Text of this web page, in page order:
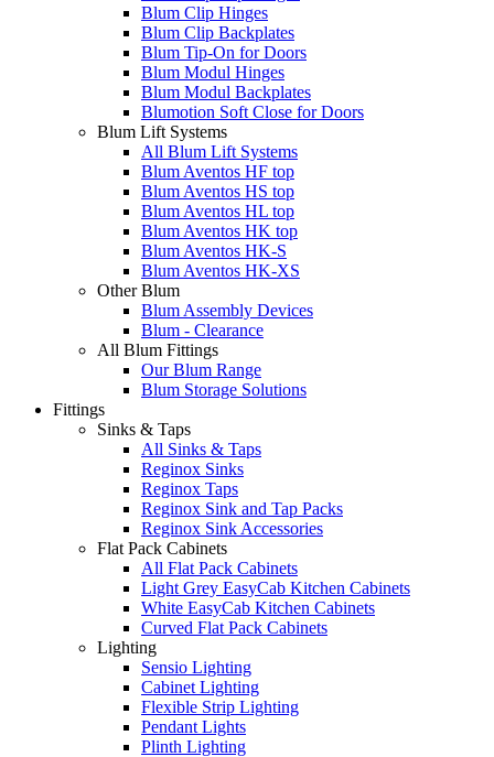
Blum Clip Hinges
Blum Clip Backplates
Blum Tip-On for Doors
Blum Modul Hinges
Blum Modul Backplates
Blumotion Soft Close for Doors
Blum Lift Systems
All Blum Lift Systems
Blum Aventos HF top
Blum Aventos HS top
Blum Aventos HL top
Blum Aventos HK top
Blum Aventos HK-S
Blum Aventos HK-XS
Other Blum
Blum Assembly Devices
Blum - Clearance
All Blum Fittings
Our Blum Range
Blum Storage Solutions
Fittings
Sinks & Taps
All Sinks & Taps
Reginox Sinks
Reginox Taps
Reginox Sink and Tap Packs
Reginox Sink Accessories
Flat Pack Cabinets
All Flat Pack Cabinets
Light Grey EasyCab Kitchen Cabinets
White EasyCab Kitchen Cabinets
Curved Flat Pack Cabinets
Lighting
Sensio Lighting
Cabinet Lighting
Flexible Strip Lighting
Pendant Lights
Plinth Lighting